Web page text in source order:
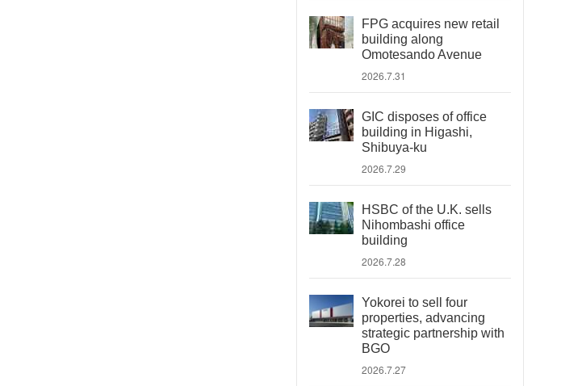
FPG acquires new retail
building along
Omotesando Avenue
2026.7.31
GIC disposes of office
building in Higashi,
Shibuya-ku
2026.7.29
HSBC of the U.K. sells
Nihombashi office
building
2026.7.28
Yokorei to sell four
properties, advancing
strategic partnership with
BGO
2026.7.27